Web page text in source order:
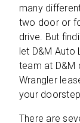
many
two door or
drive. But
let D&M Auto
team at D&M
Wrangler
your
There are